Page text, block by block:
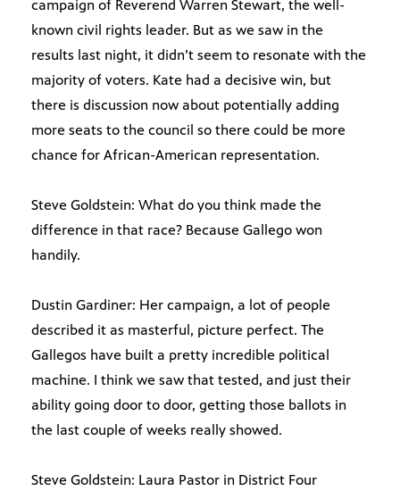
campaign of Reverend Warren Stewart, the well-
known civil rights leader. But as we saw in the
results last night, it didn’t seem to resonate with the
majority of voters. Kate had a decisive win, but
there is discussion now about potentially adding
more seats to the council so there could be more
chance for African-American representation.
Steve Goldstein: What do you think made the
difference in that race? Because Gallego won
handily.
Dustin Gardiner: Her campaign, a lot of people
described it as masterful, picture perfect. The
Gallegos have built a pretty incredible political
machine. I think we saw that tested, and just their
ability going door to door, getting those ballots in
the last couple of weeks really showed.
Steve Goldstein: Laura Pastor in District Four